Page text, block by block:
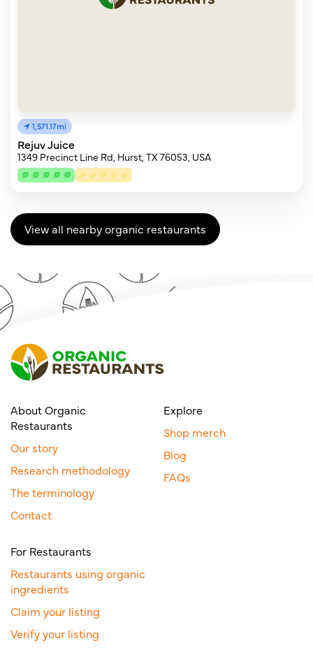
1,571.17mi
Rejuv Juice
1349 Precinct Line Rd, Hurst, TX 76053, USA
View all nearby organic restaurants
About Organic
Restaurants
Our story
Research methodology
The terminology
Contact
Explore
Shop merch
Blog
FAQs
For Restaurants
Restaurants using organic
ingredients
Claim your listing
Verify your listing